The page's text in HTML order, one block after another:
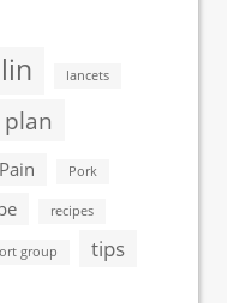
lancets
Pain Pork
recipes
group tips